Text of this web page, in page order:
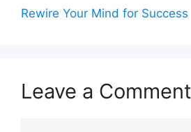
Rewire Your Mind for Success
Leave a Comment